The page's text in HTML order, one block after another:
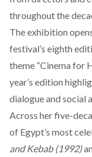
throughout the
The exhibition
festival’s eighth
theme “Cinema for
year’s edition
dialogue and social
Across her five-
of Egypt’s most
and Kebab (1992)